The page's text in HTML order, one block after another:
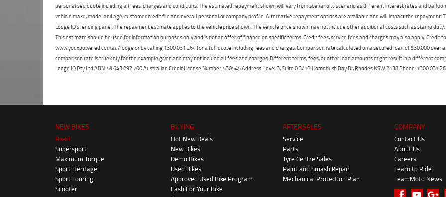
personalised quote including all fees, charges and conditions. The estimated repayment shown will vary from scenario to scenario as different interest rates and
vehicle make, model and age, customer credit file and overall personal or company profile. Alternative repayment options are available and will impact the
Lodge IQ's lending panel. The repayment estimate applies to the vehicle price shown. The vehicle price shown may not include other additional costs such as stamp
This estimate should be used for information purposes only and is not an offer of finance on specific terms. Credit fees, service fees and charges may also apply. Credit
www.youxpowered.com.au/lodge or by calling 1300 031 264 for a full quote including fees and charges. Comparison rate calculated on a secured loan of $30,000 over
comparison rate is true only for the example given and may not include all fees and charges. Different terms, fees, or other loan amounts might result in a different
Lodge IQ Pty Ltd ABN: 59 643 292 700 Australian Credit License Number: 530545 Address: Level 3, Suite 0.3/1B Homebush Bay Dr, Rhodes NSW 2138 Phone: 1300 031
NEW BIKES
Road
Supersport
Maximum Torque
Sport Heritage
Sport Touring
Scooter
BUYING
Hot New Deals
New Bikes
Demo Bikes
Used Bikes
Approved Used Bike Program
Cash For Your Bike
AFTERSALES
Service
Parts
Tyre Centre Sales
Paint and Smash Repair
Mechanical Protection Plan
COMPANY
Contact Us
About Us
Careers
Learn to Ride
TeamMoto News